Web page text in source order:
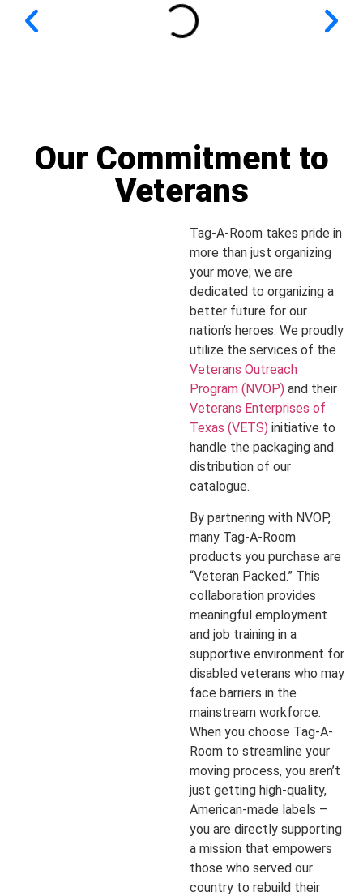
Our Commitment to
Veterans
Tag-A-Room takes pride in
more than just organizing
your move; we are
dedicated to organizing a
better future for our
nation’s heroes. We proudly
utilize the services of the
Veterans Outreach
Program (NVOP) and their
Veterans Enterprises of
Texas (VETS) initiative to
handle the packaging and
distribution of our
catalogue.
By partnering with NVOP,
many Tag-A-Room
products you purchase are
“Veteran Packed.” This
collaboration provides
meaningful employment
and job training in a
supportive environment for
disabled veterans who may
face barriers in the
mainstream workforce.
When you choose Tag-A-
Room to streamline your
moving process, you aren’t
just getting high-quality,
American-made labels –
you are directly supporting
a mission that empowers
those who served our
country to rebuild their